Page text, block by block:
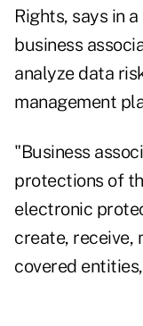
Rights, says in
business
analyze data
management
"Business
protections of
electronic
create, receive,
covered